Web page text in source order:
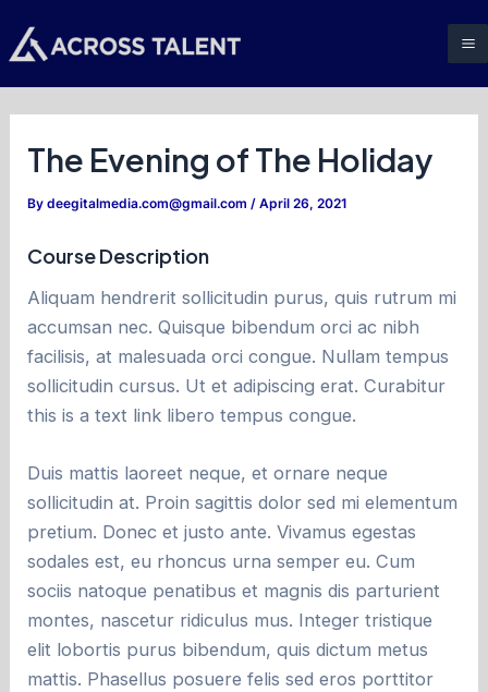
to
The Evening of The Holiday
Bydeegitalmedia.com@gmail.com/April 26, 2021
Course Description
Aliquam hendrerit sollicitudin purus, quis rutrum mi
accumsan nec. Quisque bibendum orci ac nibh
facilisis, at malesuada orci congue. Nullam tempus
sollicitudin cursus. Ut et adipiscing erat. Curabitur
this is a text link libero tempus congue.
Duis mattis laoreet neque, et ornare neque
sollicitudin at. Proin sagittis dolor sed mi elementum
pretium. Donec et justo ante. Vivamus egestas
sodales est, eu rhoncus urna semper eu. Cum
sociis natoque penatibus et magnis dis parturient
montes, nascetur ridiculus mus. Integer tristique
elit lobortis purus bibendum, quis dictum metus
mattis. Phasellus posuere felis sed eros porttitor
navigation